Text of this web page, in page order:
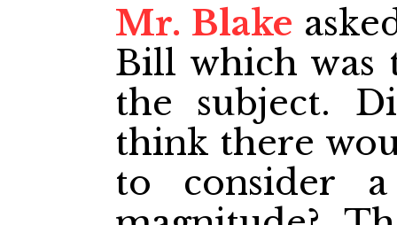
Mr. Blake
Bill which was
the subject.
think there
to consider